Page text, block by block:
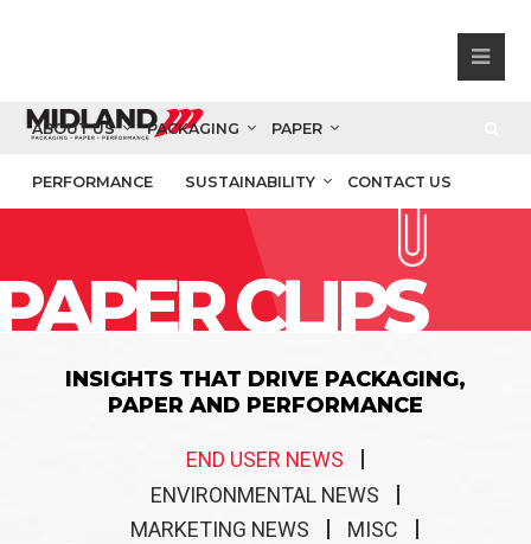
ABOUT US PACKAGING PAPER
PERFORMANCE SUSTAINABILITY CONTACT US
CLIPS
INSIGHTS THAT DRIVE PACKAGING,
PAPER AND PERFORMANCE
END USER NEWS
ENVIRONMENTAL NEWS
MARKETING NEWS
MISC